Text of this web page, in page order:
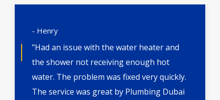
- Henry
"Had an issue with the water heater and
the shower not receiving enough hot
water. The problem was fixed very quickly.
The service was great by Plumbing Dubai